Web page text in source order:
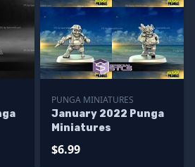
PUNGA MINIATURES
January 2022 Punga
Miniatures
$6.99